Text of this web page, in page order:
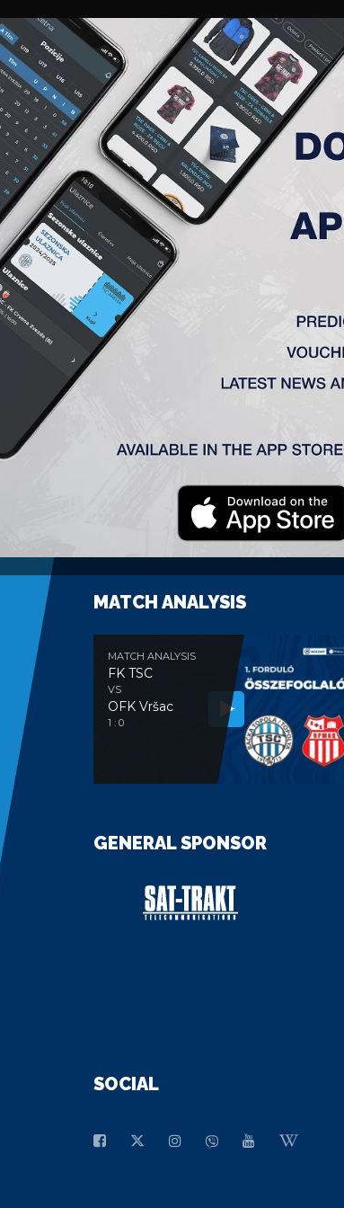
MEMBERSHIP TICKETS ACCREDITATION CLUB ACADEMY
36, FK TSC – OFK
– Vulić, Stanić (Pejić 64′) – Mboungou
MATCH ANALYSIS
MATCH ANALYSIS
FK TSC
VS
OFK Vršac
1 : 0
GENERAL SPONSOR
SOCIAL